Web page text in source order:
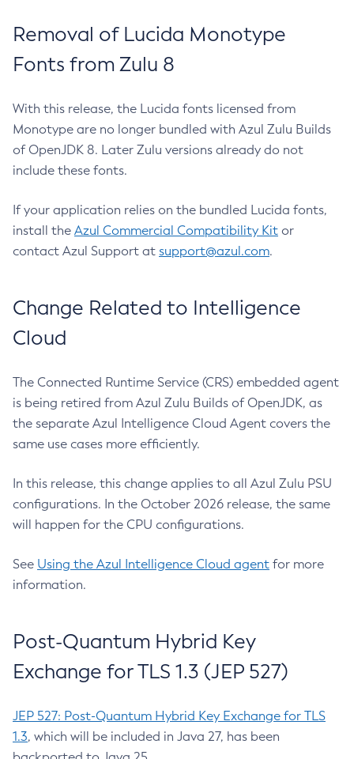
Removal of Lucida Monotype
Fonts from Zulu 8
With this release, the Lucida fonts licensed from
Monotype are no longer bundled with Azul Zulu Builds
of OpenJDK 8. Later Zulu versions already do not
include these fonts.
If your application relies on the bundled Lucida fonts,
install the Azul Commercial Compatibility Kit or
contact Azul Support at support@azul.com.
Change Related to Intelligence
Cloud
The Connected Runtime Service (CRS) embedded agent
is being retired from Azul Zulu Builds of OpenJDK, as
the separate Azul Intelligence Cloud Agent covers the
same use cases more efficiently.
In this release, this change applies to all Azul Zulu PSU
configurations. In the October 2026 release, the same
will happen for the CPU configurations.
See Using the Azul Intelligence Cloud agent for more
information.
Post-Quantum Hybrid Key
Exchange for TLS 1.3 (JEP 527)
JEP 527: Post-Quantum Hybrid Key Exchange for TLS
1.3, which will be included in Java 27, has been